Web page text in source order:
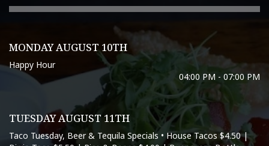
MONDAY AUGUST 10TH
Happy Hour
04:00 PM - 07:00 PM
TUESDAY AUGUST 11TH
Taco Tuesday, Beer & Tequila Specials • House Tacos $4.50 |